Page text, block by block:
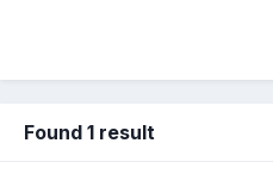
Found 1 result